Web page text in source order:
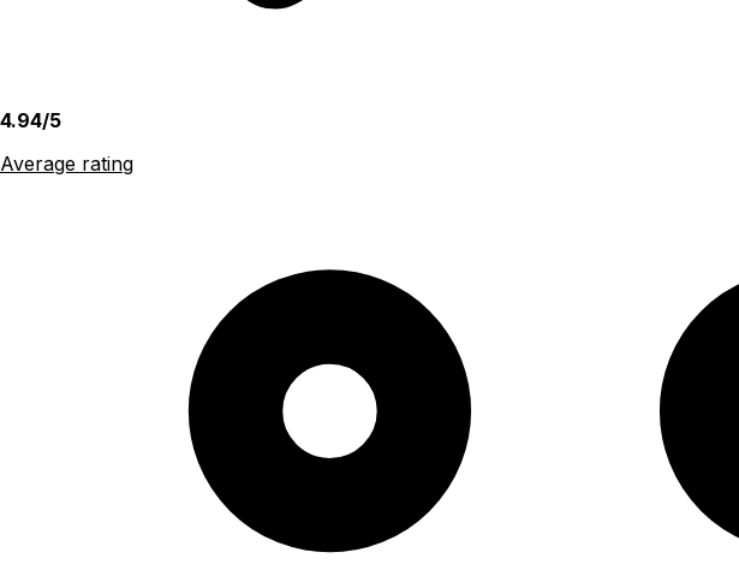
4.94/5
Average rating